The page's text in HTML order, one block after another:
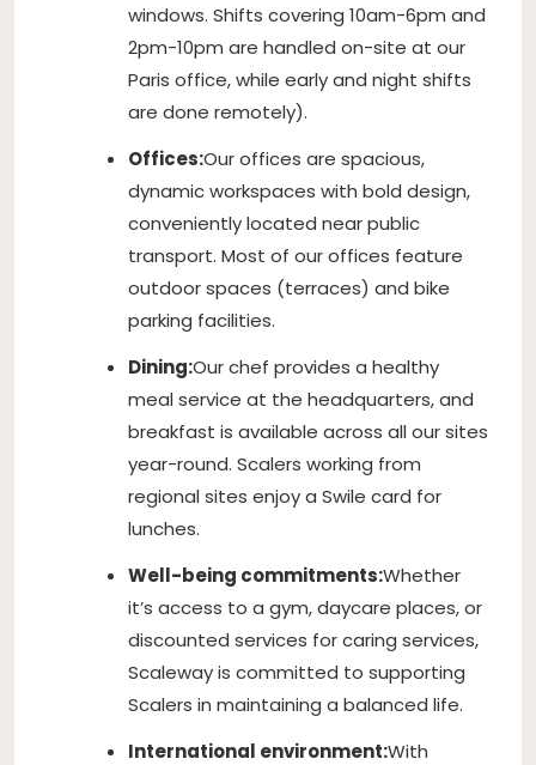
windows. Shifts covering 10am-6pm and
2pm-10pm are handled on-site at our
Paris office, while early and night shifts
are done remotely).
Offices:Our offices are spacious,
dynamic workspaces with bold design,
conveniently located near public
transport. Most of our offices feature
outdoor spaces (terraces) and bike
parking facilities.
Dining:Our chef provides a healthy
meal service at the headquarters, and
breakfast is available across all our sites
year-round. Scalers working from
regional sites enjoy a Swile card for
lunches.
Well-being commitments:Whether
it’s access to a gym, daycare places, or
discounted services for caring services,
Scaleway is committed to supporting
Scalers in maintaining a balanced life.
International environment:With